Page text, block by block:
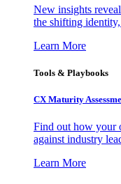
New insights
the shifting
Learn More
Tools & Playbooks
CX Maturity
Find out how your
against industry
Learn More